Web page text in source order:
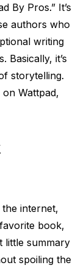
By Pros.” It’s
authors who
writing
Basically, it’s
storytelling.
Wattpad,
internet,
book,
little summary
spoiling the